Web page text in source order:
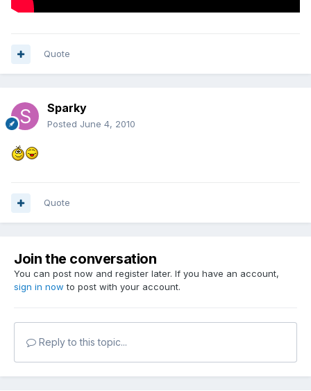
Quote
Sparky
Posted June 4, 2010
Quote
Join the conversation
You can post now and register later. If you have an account,
sign in now to post with your account.
Reply to this topic...